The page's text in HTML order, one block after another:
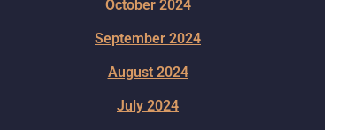
October 2024
September 2024
August 2024
July 2024